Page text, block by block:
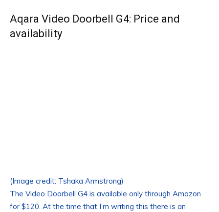
Aqara Video Doorbell G4: Price and
availability
(Image credit: Tshaka Armstrong)
The Video Doorbell G4 is available only through Amazon
for $120. At the time that I’m writing this there is an